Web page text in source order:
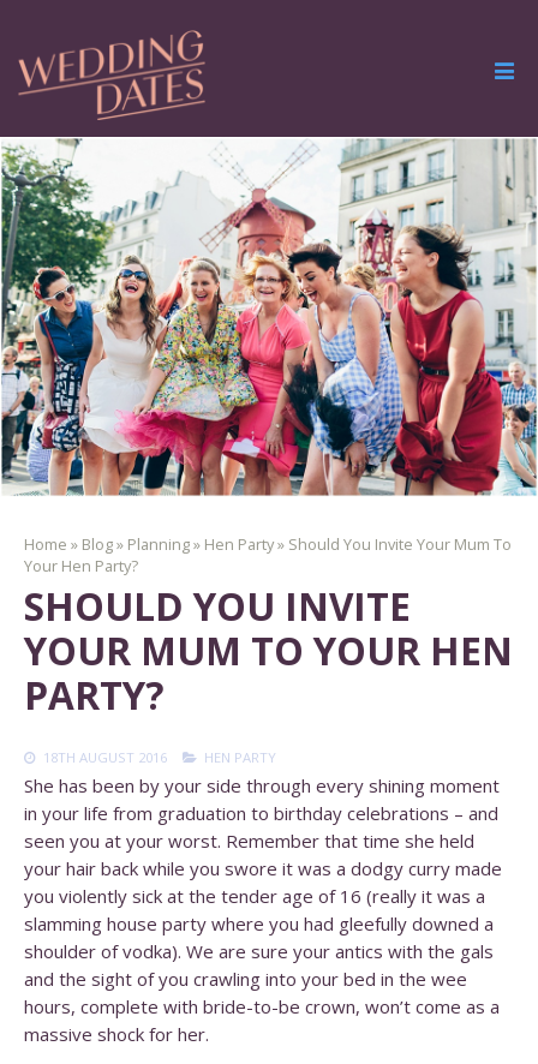
Home » Blog» Planning» Hen Party» Should You Invite Your Mum To
Your Hen Party?
SHOULD YOU INVITE
YOUR MUM TO YOUR HEN
PARTY?
18TH AUGUST 2016 HEN PARTY
She has been by your side through every shining moment
in your life from graduation to birthday celebrations – and
seen you at your worst. Remember that time she held
your hair back while you swore it was a dodgy curry made
you violently sick at the tender age of 16 (really it was a
slamming house party where you had gleefully downed a
shoulder of vodka). We are sure your antics with the gals
and the sight of you crawling into your bed in the wee
hours, complete with bride-to-be crown, won’t come as a
massive shock for her.